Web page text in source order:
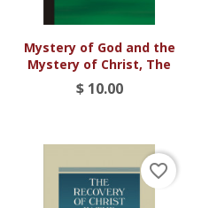
Mystery of God and the
Mystery of Christ, The
$ 10.00
favorite_border